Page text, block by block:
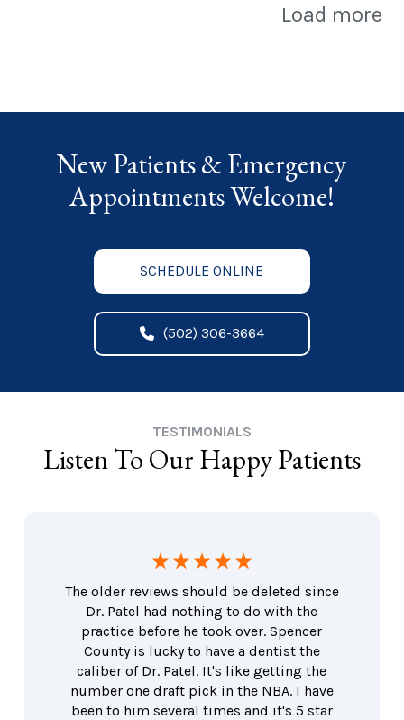
Load more
New Patients & Emergency
Appointments Welcome!
SCHEDULE ONLINE
(502) 306-3664
TESTIMONIALS
Listen To Our Happy Patients
The older reviews should be deleted since
Dr. Patel had nothing to do with the
practice before he took over. Spencer
County is lucky to have a dentist the
caliber of Dr. Patel. It's like getting the
number one draft pick in the NBA. I have
been to him several times and it's 5 star